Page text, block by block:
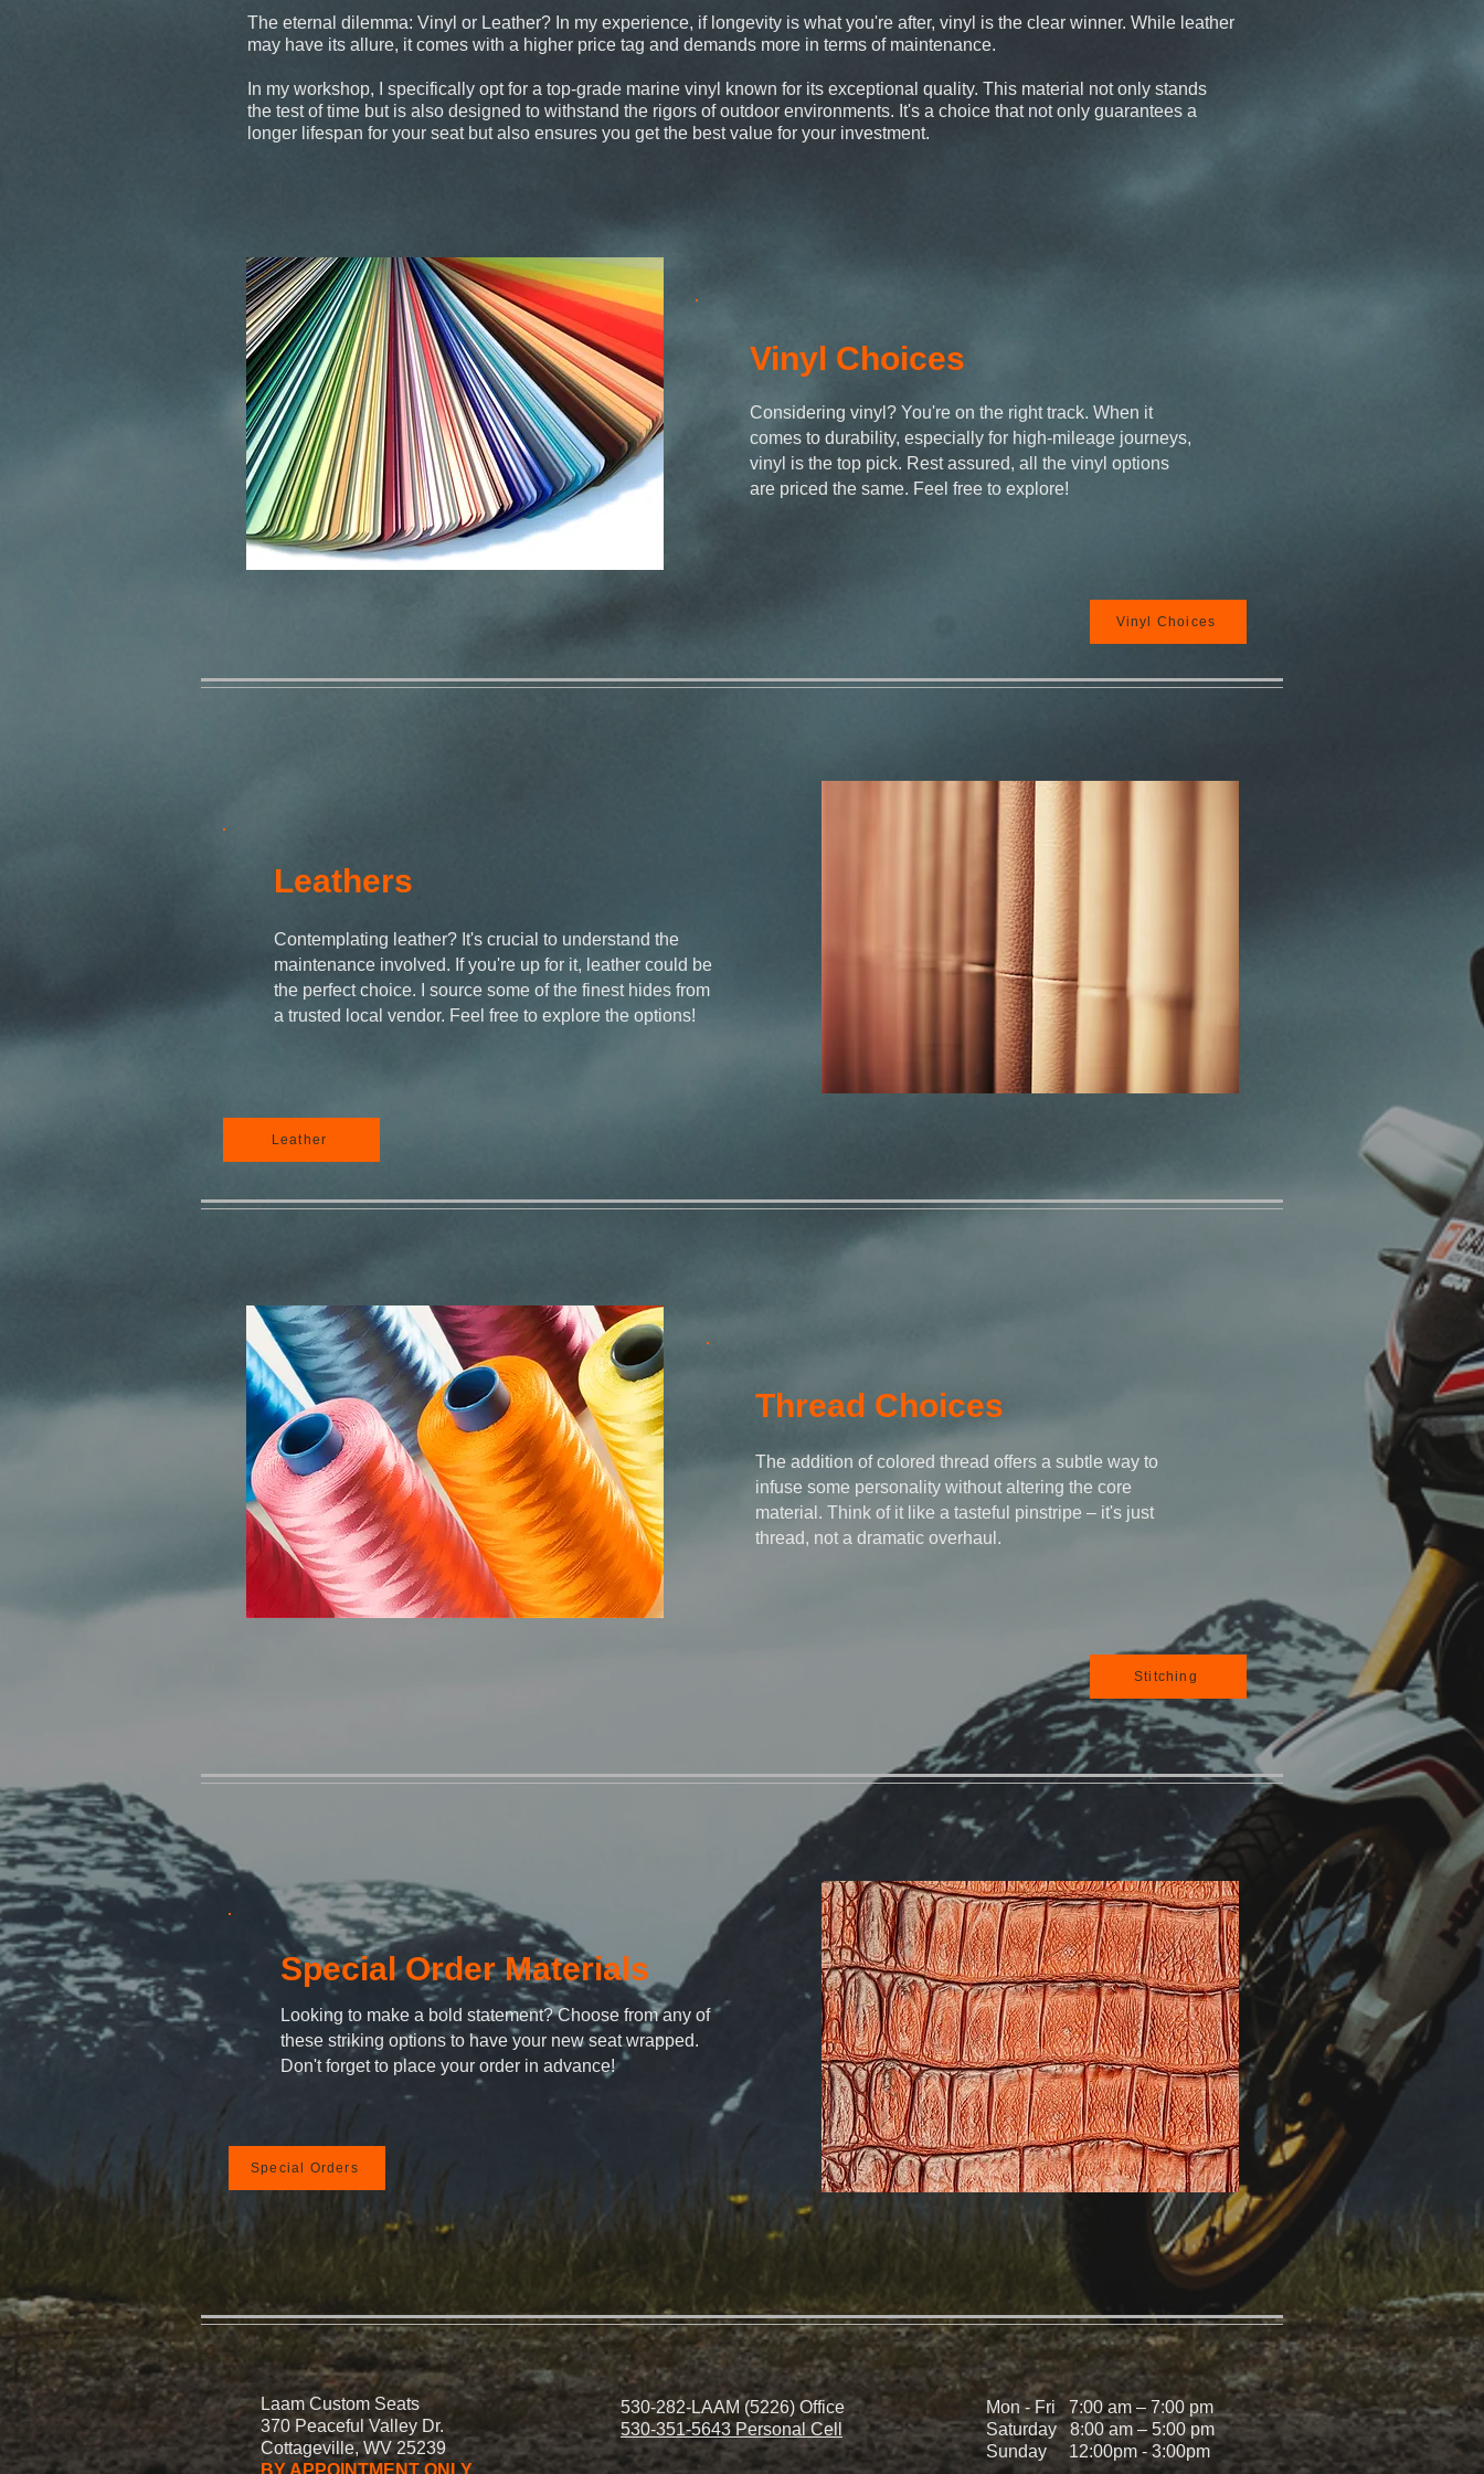
The eternal dilemma: Vinyl or Leather? In my experience, if longevity is what you're after, vinyl is the clear winner. While leather
may have its allure, it comes with a higher price tag and demands more in terms of maintenance.
In my workshop, I specifically opt for a top-grade marine vinyl known for its exceptional quality. This material not only stands
the test of time but is also designed to withstand the rigors of outdoor environments. It's a choice that not only guarantees a
longer lifespan for your seat but also ensures you get the best value for your investment.
Vinyl Choices
Considering vinyl? You're on the right track. When it
comes to durability, especially for high-mileage journeys,
vinyl is the top pick. Rest assured, all the vinyl options
are priced the same. Feel free to explore!
Vinyl Choices
Leathers
Contemplating leather? It's crucial to understand the
maintenance involved. If you're up for it, leather could be
the perfect choice. I source some of the finest hides from
a trusted local vendor. Feel free to explore the options!
Leather
Thread Choices
The addition of colored thread offers a subtle way to
infuse some personality without altering the core
material. Think of it like a tasteful pinstripe – it's just
thread, not a dramatic overhaul.
Stitching
Special Order Materials
Looking to make a bold statement? Choose from any of
these striking options to have your new seat wrapped.
Don't forget to place your order in advance!
Special Orders
Laam Custom Seats
370 Peaceful Valley Dr.
Cottageville, WV 25239
BY APPOINTMENT ONLY
530-282-LAAM (5226) Office
530-351-5643 Personal Cell
Mon - Fri 7:00 am – 7:00 pm
Saturday 8:00 am – 5:00 pm
Sunday 12:00pm - 3:00pm